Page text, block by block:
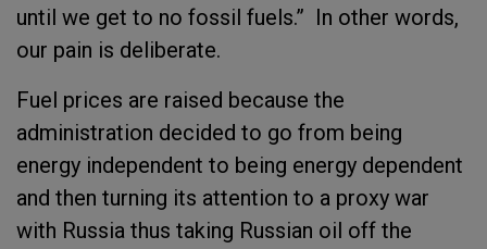
until we get to no fossil fuels.” In other words,
our pain is deliberate.
Fuel prices are raised because the
administration decided to go from being
energy independent to being energy dependent
and then turning its attention to a proxy war
with Russia thus taking Russian oil off the